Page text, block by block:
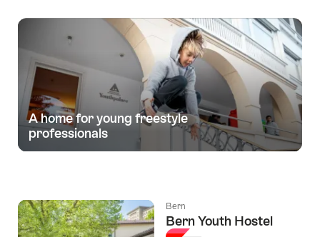
A home for young freestyle
professionals
Bern
Bern Youth Hostel